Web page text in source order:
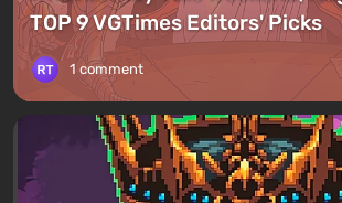
TOP 9 VGTimes Editors' Picks
1 comment